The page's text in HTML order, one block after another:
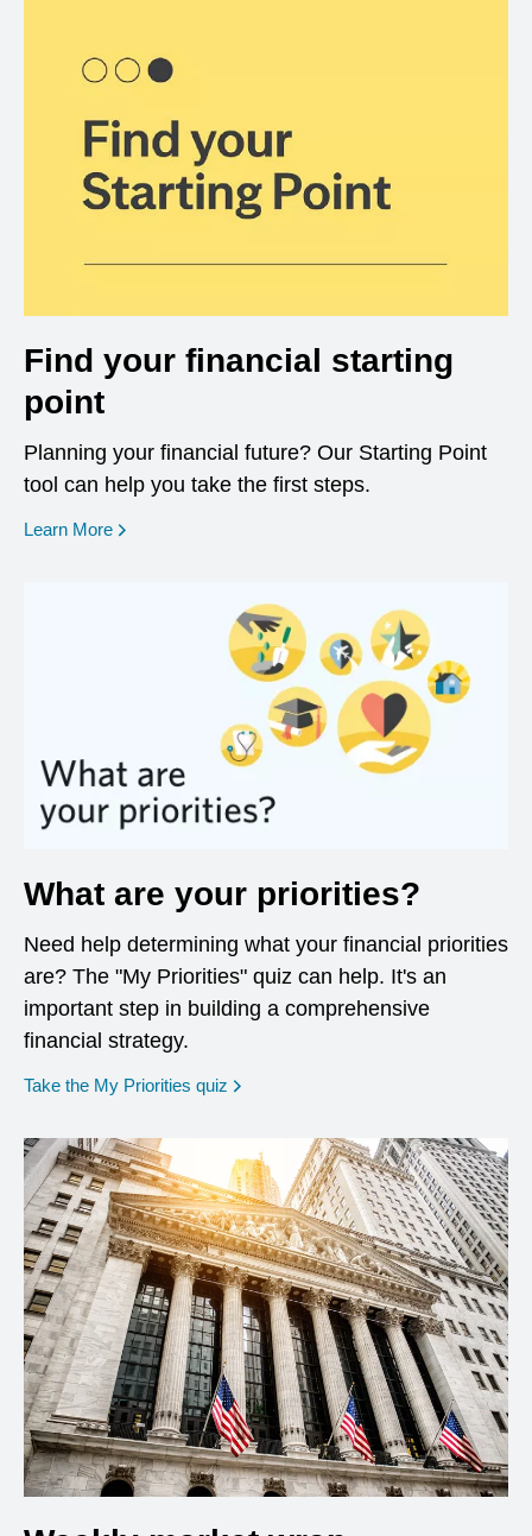
Find your financial starting
point
Planning your financial future? Our Starting Point
tool can help you take the first steps.
Learn More opens in a new window
What are your priorities?
Need help determining what your financial priorities
are? The "My Priorities" quiz can help. It's an
important step in building a comprehensive
financial strategy.
Take the My Priorities quiz opens in a new window